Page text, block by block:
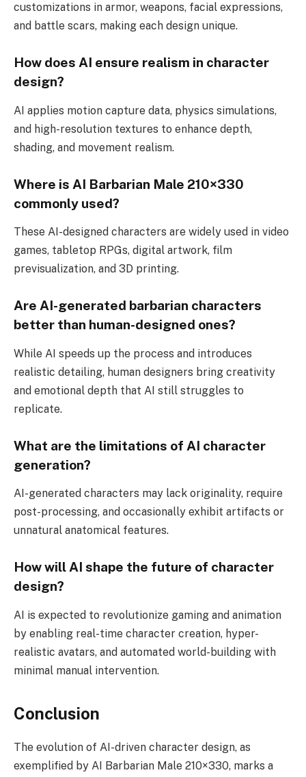
customizations in armor, weapons, facial expressions,
and battle scars, making each design unique.
How does AI ensure realism in character
design?
AI applies motion capture data, physics simulations,
and high-resolution textures to enhance depth,
shading, and movement realism.
Where is AI Barbarian Male 210×330
commonly used?
These AI-designed characters are widely used in video
games, tabletop RPGs, digital artwork, film
previsualization, and 3D printing.
Are AI-generated barbarian characters
better than human-designed ones?
While AI speeds up the process and introduces
realistic detailing, human designers bring creativity
and emotional depth that AI still struggles to
replicate.
What are the limitations of AI character
generation?
AI-generated characters may lack originality, require
post-processing, and occasionally exhibit artifacts or
unnatural anatomical features.
How will AI shape the future of character
design?
AI is expected to revolutionize gaming and animation
by enabling real-time character creation, hyper-
realistic avatars, and automated world-building with
minimal manual intervention.
Conclusion
The evolution of AI-driven character design, as
exemplified by AI Barbarian Male 210×330, marks a